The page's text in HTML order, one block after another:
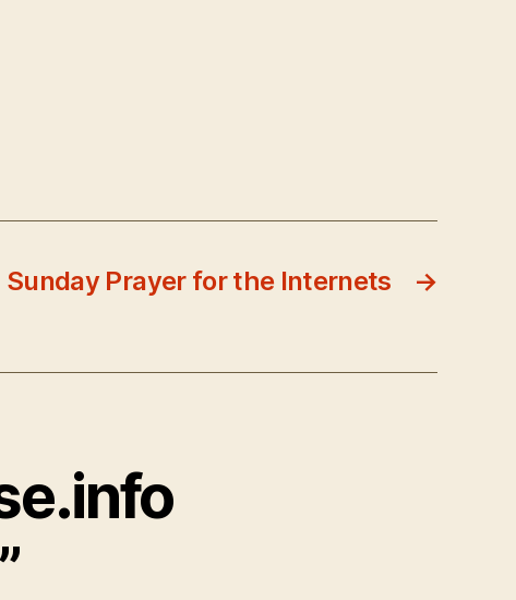
→
Sunday Prayer for the Internets